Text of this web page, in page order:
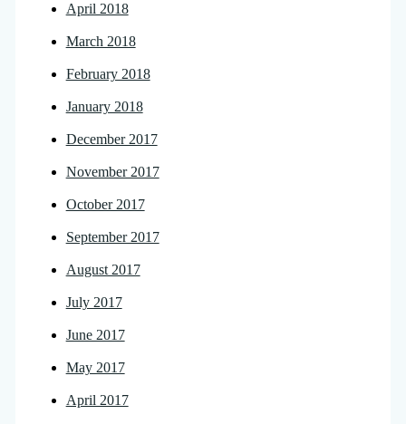
April 2018
March 2018
February 2018
January 2018
December 2017
November 2017
October 2017
September 2017
August 2017
July 2017
June 2017
May 2017
April 2017